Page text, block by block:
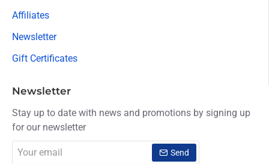
Affiliates
Newsletter
Gift Certificates
Newsletter
Stay up to date with news and promotions by signing up
for our newsletter
email
Send